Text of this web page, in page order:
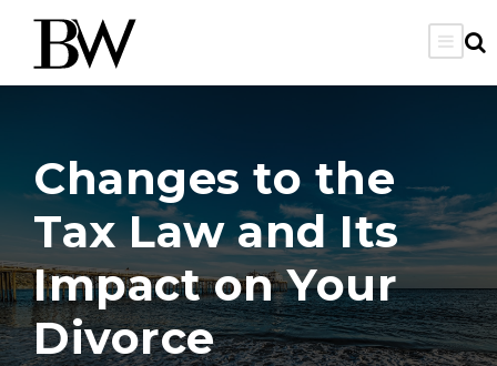
Changes to the
Tax Law and Its
Impact on Your
Divorce